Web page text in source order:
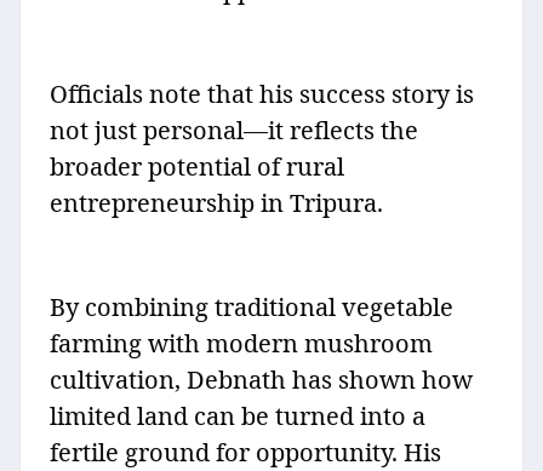
Officials note that his success story is
not just personal—it reflects the
broader potential of rural
entrepreneurship in Tripura.
By combining traditional vegetable
farming with modern mushroom
cultivation, Debnath has shown how
limited land can be turned into a
fertile ground for opportunity. His